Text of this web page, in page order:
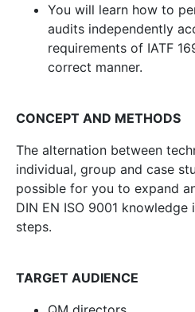
You will learn how to
audits independently
requirements of IATF
correct manner.
CONCEPT AND METHODS
The alternation between
individual, group and case
possible for you to expand
DIN EN ISO 9001
steps.
TARGET AUDIENCE